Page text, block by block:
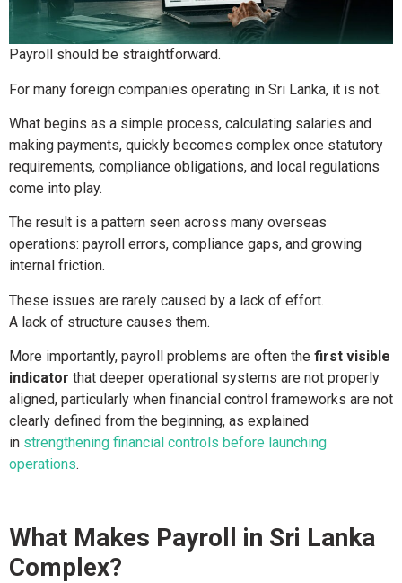
Payroll should be straightforward.
For many foreign companies operating in Sri Lanka, it is not.
What begins as a simple process, calculating salaries and
making payments, quickly becomes complex once statutory
requirements, compliance obligations, and local regulations
come into play.
The result is a pattern seen across many overseas
operations: payroll errors, compliance gaps, and growing
internal friction.
These issues are rarely caused by a lack of effort.
A lack of structure causes them.
More importantly, payroll problems are often the first visible
indicator that deeper operational systems are not properly
aligned, particularly when financial control frameworks are not
clearly defined from the beginning, as explained
in strengthening financial controls before launching
operations.
What Makes Payroll in Sri Lanka
Complex?